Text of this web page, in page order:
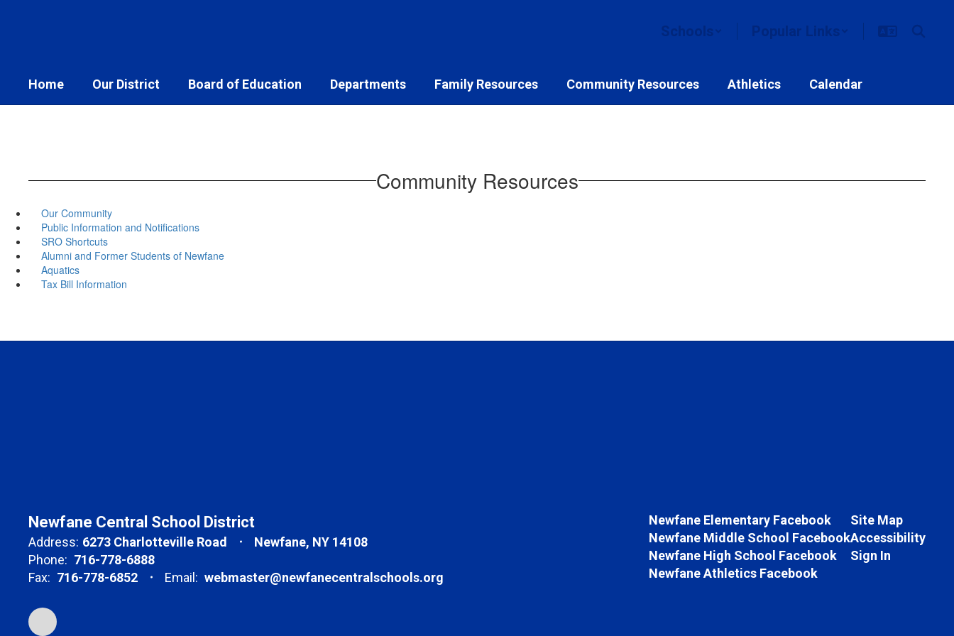
Schools Popular Links
Home Our District Board of Education Departments Family Resources Community Resources Athletics Calendar
Community Resources
Our Community
Public Information and Notifications
SRO Shortcuts
Alumni and Former Students of Newfane
Aquatics
Tax Bill Information
Newfane Central School District
Address: 6273 Charlotteville Road
Newfane, NY 14108
Phone: 716-778-6888
Fax: 716-778-6852 Email: webmaster@newfanecentralschools.org
Newfane Elementary Facebook
Newfane Middle School Facebook
Newfane High School Facebook
Newfane Athletics Facebook
Site Map
Accessibility
Sign In